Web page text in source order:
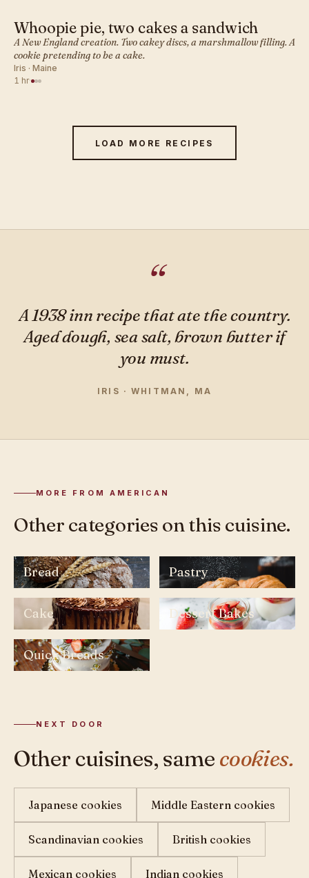
AMERICAN · COOKIES
Whoopie pie, two cakes a sandwich
A New England creation. Two cakey discs, a marshmallow filling. A
cookie pretending to be a cake.
Iris · Maine
1 hr·
LOAD MORE RECIPES
A 1938 inn recipe that ate the country.
Aged dough, sea salt, brown butter if
you must.
IRIS · WHITMAN, MA
MORE FROM AMERICAN
Other categories on this cuisine.
Bread Pastry
Cake Dessert Bakes
Quick Breads
NEXT DOOR
Other cuisines, same cookies.
Japanese cookies Middle Eastern cookies
Scandinavian cookies British cookies
Mexican cookies Indian cookies